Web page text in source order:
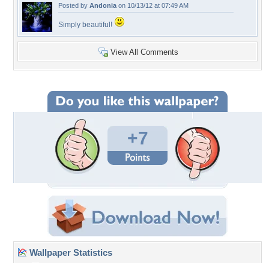
Posted by Andonia on 10/13/12 at 07:49 AM
Simply beautiful!
View All Comments
+7
Wallpaper Statistics